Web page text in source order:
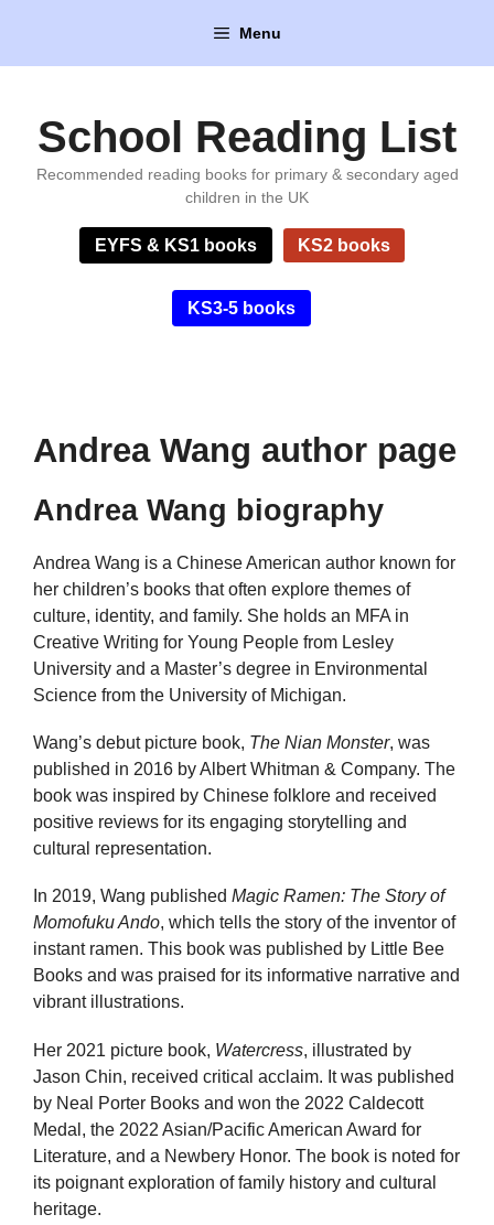
content
Menu
School Reading List
Recommended reading books for primary & secondary aged
children in the UK
EYFS & KS1 books KS2 books
KS3-5 books
Andrea Wang author page
Andrea Wang biography
Andrea Wang is a Chinese American author known for
her children’s books that often explore themes of
culture, identity, and family. She holds an MFA in
Creative Writing for Young People from Lesley
University and a Master’s degree in Environmental
Science from the University of Michigan.
Wang’s debut picture book, The Nian Monster, was
published in 2016 by Albert Whitman & Company. The
book was inspired by Chinese folklore and received
positive reviews for its engaging storytelling and
cultural representation.
In 2019, Wang published Magic Ramen: The Story of
Momofuku Ando, which tells the story of the inventor of
instant ramen. This book was published by Little Bee
Books and was praised for its informative narrative and
vibrant illustrations.
Her 2021 picture book, Watercress, illustrated by
Jason Chin, received critical acclaim. It was published
by Neal Porter Books and won the 2022 Caldecott
Medal, the 2022 Asian/Pacific American Award for
Literature, and a Newbery Honor. The book is noted for
its poignant exploration of family history and cultural
heritage.